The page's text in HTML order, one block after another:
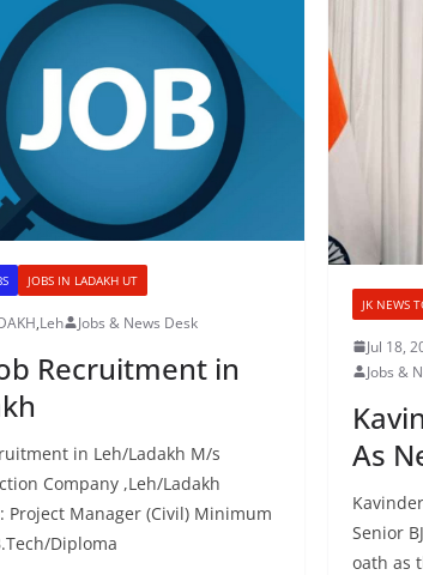
JOBS IN LADAKH UT
,Leh Jobs & News Desk
Recruitment in
in Leh/Ladakh M/s
Company ,Leh/Ladakh
: Project Manager (Civil) Minimum
Diploma
JK NEWS
Jul 18,
Jobs &
As
Senior
oath as